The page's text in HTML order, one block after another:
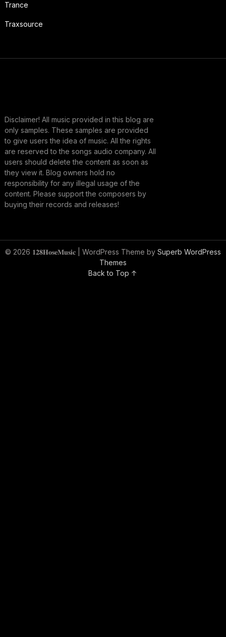
Trance
Traxsource
Disclaimer! All music provided in this blog are
only samples. These samples are provided
to give users the idea of music. All the rights
are reserved to the songs audio company. All
users should delete the content as soon as
they view it. Blog owners hold no
responsibility for any illegal usage of the
content. Please support the composers by
buying their records and releases!
© 2026 𝟏𝟐𝟖𝐇𝐨𝐬𝐞𝐌𝐮𝐬𝐢𝐜 | WordPress Theme by Superb WordPress
Themes
Back to Top ↑